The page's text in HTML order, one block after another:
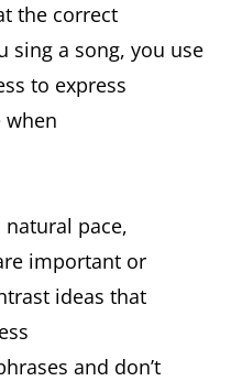
the correct
sing a song, you use
to express
when
natural pace,
important or
ideas that
and don’t